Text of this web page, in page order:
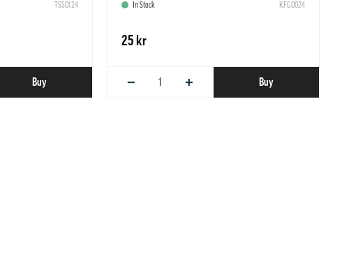
TSS0124
Buy
In Stock KFG0024
25 kr
− + Buy